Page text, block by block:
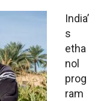
India’
s
etha
nol
prog
ram